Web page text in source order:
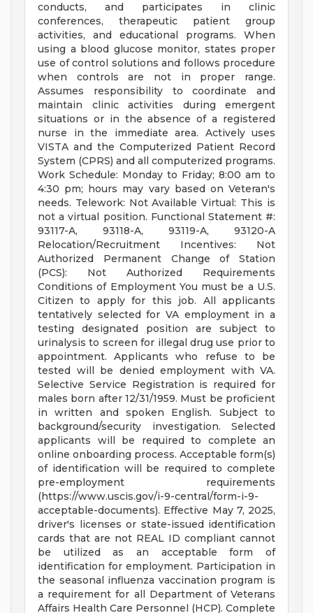
conducts, and participates in clinic
conferences, therapeutic patient group
activities, and educational programs. When
using a blood glucose monitor, states proper
use of control solutions and follows procedure
when controls are not in proper range.
Assumes responsibility to coordinate and
maintain clinic activities during emergent
situations or in the absence of a registered
nurse in the immediate area. Actively uses
VISTA and the Computerized Patient Record
System (CPRS) and all computerized programs.
Work Schedule: Monday to Friday; 8:00 am to
4:30 pm; hours may vary based on Veteran's
needs. Telework: Not Available Virtual: This is
not a virtual position. Functional Statement #:
93117-A, 93118-A, 93119-A, 93120-A
Relocation/Recruitment Incentives: Not
Authorized Permanent Change of Station
(PCS): Not Authorized Requirements
Conditions of Employment You must be a U.S.
Citizen to apply for this job. All applicants
tentatively selected for VA employment in a
testing designated position are subject to
urinalysis to screen for illegal drug use prior to
appointment. Applicants who refuse to be
tested will be denied employment with VA.
Selective Service Registration is required for
males born after 12/31/1959. Must be proficient
in written and spoken English. Subject to
background/security investigation. Selected
applicants will be required to complete an
online onboarding process. Acceptable form(s)
of identification will be required to complete
pre-employment requirements
(https://www.uscis.gov/i-9-central/form-i-9-
acceptable-documents). Effective May 7, 2025,
driver's licenses or state-issued identification
cards that are not REAL ID compliant cannot
be utilized as an acceptable form of
identification for employment. Participation in
the seasonal influenza vaccination program is
a requirement for all Department of Veterans
Affairs Health Care Personnel (HCP). Complete